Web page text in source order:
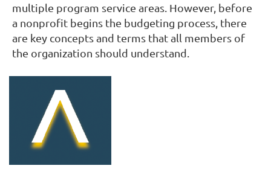
multiple program service areas. However, before
a nonprofit begins the budgeting process, there
are key concepts and terms that all members of
the organization should understand.